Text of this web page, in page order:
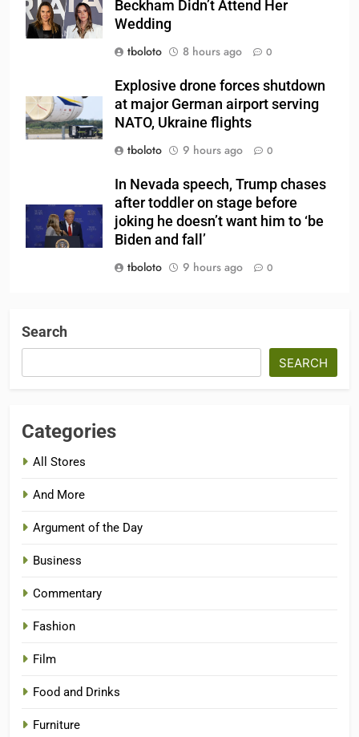
Beckham Didn’t Attend Her
Wedding
tboloto
8 hours ago 0
Explosive drone forces shutdown
at major German airport serving
NATO, Ukraine flights
tboloto
9 hours ago 0
In Nevada speech, Trump chases
after toddler on stage before
joking he doesn’t want him to ‘be
Biden and fall’
tboloto
9 hours ago 0
Search
SEARCH
Categories
All Stores
And More
Argument of the Day
Business
Commentary
Fashion
Film
Food and Drinks
Furniture